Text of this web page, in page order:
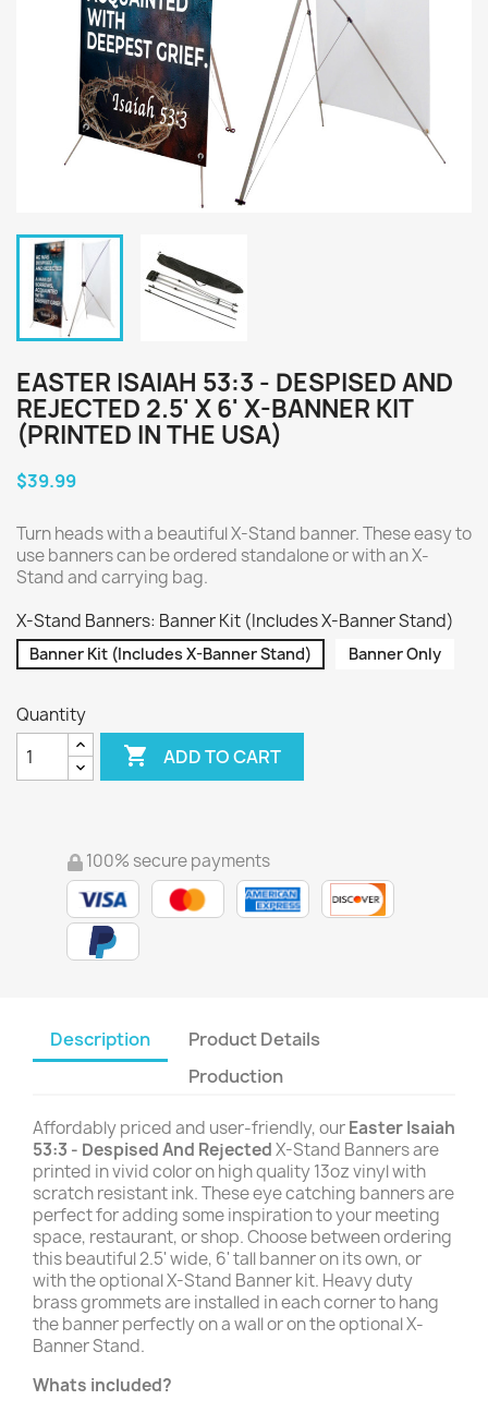
EASTER ISAIAH 53:3 - DESPISED AND
REJECTED 2.5' X 6' X-BANNER KIT
(PRINTED IN THE USA)
$39.99
Turn heads with a beautiful X-Stand banner. These easy to
use banners can be ordered standalone or with an X-
Stand and carrying bag.
X-Stand Banners: Banner Kit (Includes X-Banner Stand)
Banner Kit (Includes X-Banner Stand) Banner Only
Quantity
 ADD TO CART
100% secure payments
Description
Product Details
Production
Affordably priced and user-friendly, ourEaster Isaiah
53:3 - Despised And RejectedX-Stand Banners are
printed in vivid color on high quality 13oz vinyl with
scratch resistant ink. These eye catching banners are
perfect for adding some inspiration to your meeting
space, restaurant, or shop. Choose between ordering
this beautiful 2.5' wide, 6' tall banner on its own, or
with the optional X-Stand Banner kit. Heavy duty
brass grommets are installed in each corner to hang
the banner perfectly on a wall or on the optional X-
Banner Stand.
Whats included?